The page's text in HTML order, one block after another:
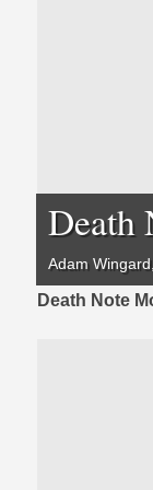
Death
Adam
Death Note